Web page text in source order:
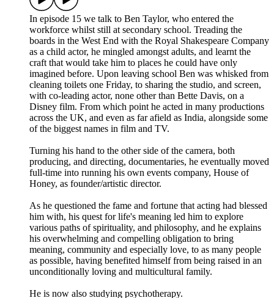
In episode 15 we talk to Ben Taylor, who entered the
workforce whilst still at secondary school. Treading the
boards in the West End with the Royal Shakespeare Company
as a child actor, he mingled amongst adults, and learnt the
craft that would take him to places he could have only
imagined before. Upon leaving school Ben was whisked from
cleaning toilets one Friday, to sharing the studio, and screen,
with co-leading actor, none other than Bette Davis, on a
Disney film. From which point he acted in many productions
across the UK, and even as far afield as India, alongside some
of the biggest names in film and TV.
Turning his hand to the other side of the camera, both
producing, and directing, documentaries, he eventually moved
full-time into running his own events company, House of
Honey, as founder/artistic director.
As he questioned the fame and fortune that acting had blessed
him with, his quest for life's meaning led him to explore
various paths of spirituality, and philosophy, and he explains
his overwhelming and compelling obligation to bring
meaning, community and especially love, to as many people
as possible, having benefited himself from being raised in an
unconditionally loving and multicultural family.
He is now also studying psychotherapy.